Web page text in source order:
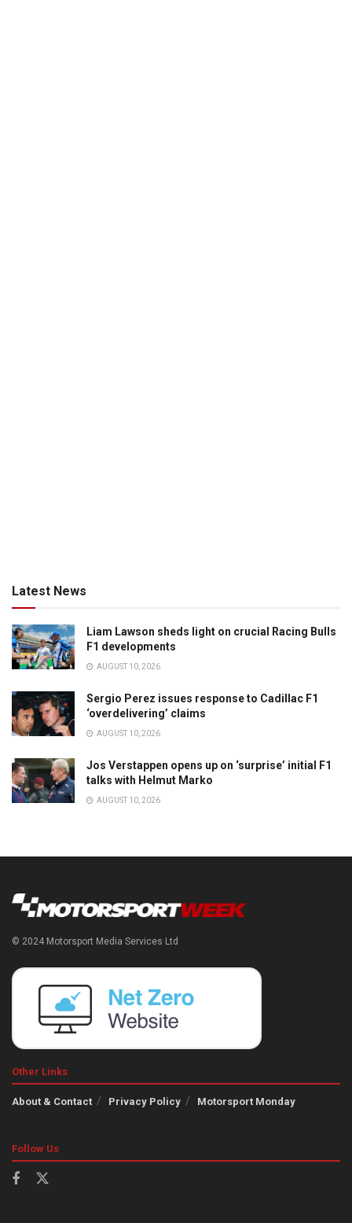
Latest News
Liam Lawson sheds light on crucial Racing Bulls
F1 developments
AUGUST 10, 2026
Sergio Perez issues response to Cadillac F1
‘overdelivering’ claims
AUGUST 10, 2026
Jos Verstappen opens up on ‘surprise’ initial F1
talks with Helmut Marko
AUGUST 10, 2026
© 2024 Motorsport Media Services Ltd
Other Links
About & Contact Privacy Policy Motorsport Monday
Follow Us